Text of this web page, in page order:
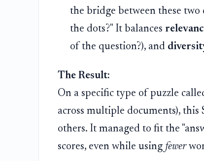
the bridge between these two
the dots?" It balances
of the question?), and
The Result:
On a specific type of puzzle
across multiple documents),
others. It managed to fit the
scores, even while using fewer